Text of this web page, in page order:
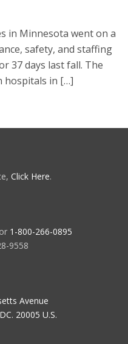
in Minnesota went on a
safety, and staffing
37 days last fall. The
hospitals in […]
Click Here.
or 1-800-266-0895
9558
Avenue
20005 U.S.